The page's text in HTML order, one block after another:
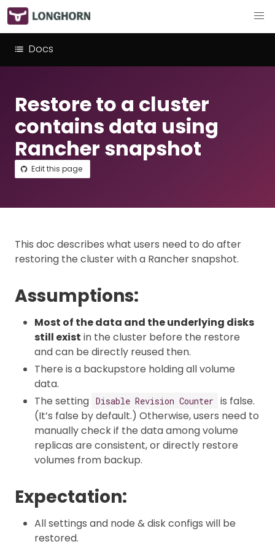
Docs
Restore to a cluster
contains data using
Rancher snapshot
Edit this page
This doc describes what users need to do after
restoring the cluster with a Rancher snapshot.
Assumptions:
Most of the data and the underlying disks
still exist in the cluster before the restore
and can be directly reused then.
There is a backupstore holding all volume
data.
The setting Disable Revision Counter
is false.
(It’s false by default.) Otherwise, users need to
manually check if the data among volume
replicas are consistent, or directly restore
volumes from backup.
Expectation:
All settings and node & disk configs will be
restored.